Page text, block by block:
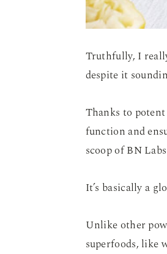
Truthfully, I
despite it
Thanks to
function and
scoop of BN
It’s basically a
Unlike other
superfoods, like